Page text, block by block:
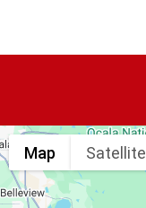
Map Satellite